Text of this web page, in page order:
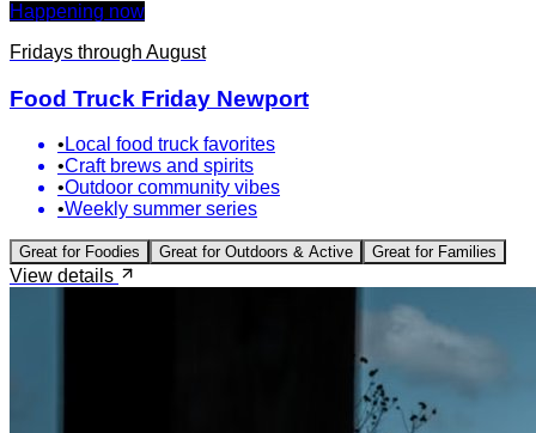
Happening now
Fridays through August
Food Truck Friday Newport
•Local food truck favorites
•Craft brews and spirits
•Outdoor community vibes
•Weekly summer series
Great for Foodies Great for Outdoors & Active Great for Families
View details